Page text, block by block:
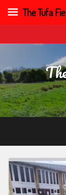
The Tufa